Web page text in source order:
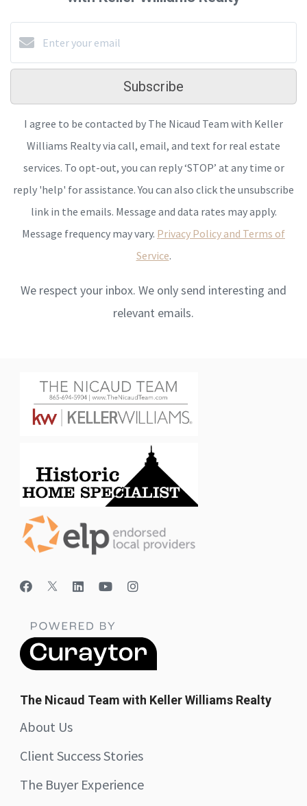
Subscribe
I agree to be contacted by The Nicaud Team with Keller
Williams Realty via call, email, and text for real estate
services. To opt-out, you can reply ‘STOP’ at any time or
reply 'help' for assistance. You can also click the unsubscribe
link in the emails. Message and data rates may apply.
Message frequency may vary. Privacy Policy and Terms of
Service.
We respect your inbox. We only send interesting and
relevant emails.
The Nicaud Team with Keller Williams Realty
About Us
Client Success Stories
The Buyer Experience